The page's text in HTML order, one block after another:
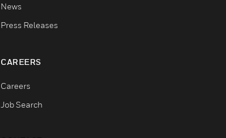
News
Press Releases
CAREERS
Careers
Job Search